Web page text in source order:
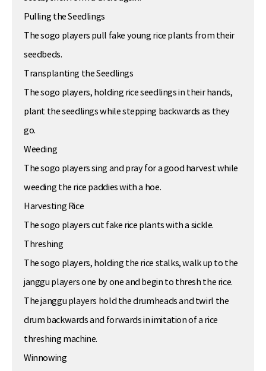
Pulling the Seedlings
The sogo players pull fake young rice plants from their
seedbeds.
Transplanting the Seedlings
The sogo players, holding rice seedlings in their hands,
plant the seedlings while stepping backwards as they
go.
Weeding
The sogo players sing and pray for a good harvest while
weeding the rice paddies with a hoe.
Harvesting Rice
The sogo players cut fake rice plants with a sickle.
Threshing
The sogo players, holding the rice stalks, walk up to the
janggu players one by one and begin to thresh the rice.
The janggu players hold the drumheads and twirl the
drum backwards and forwards in imitation of a rice
threshing machine.
Winnowing